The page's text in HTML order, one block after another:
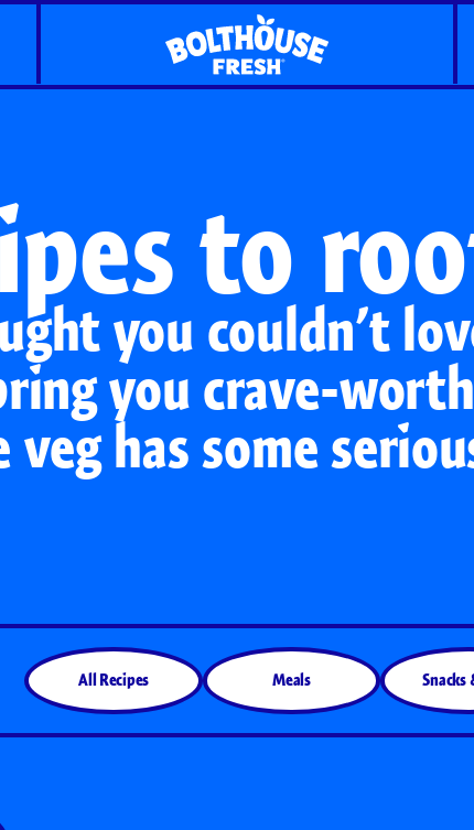
Classic Carrots Carrot
to
you couldn’t
you crave-
has some
All Recipes Meals Snacks